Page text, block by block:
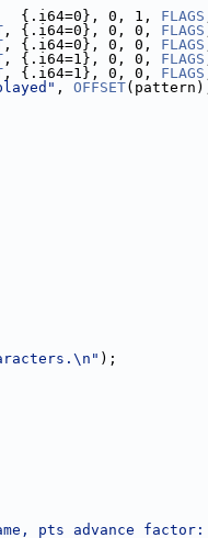
{.i64=0}, 0, 1, FLAGS
, {.i64=0}, 0, 0, FLAGS
, {.i64=0}, 0, 0, FLAGS
, {.i64=1}, 0, 0, FLAGS
, {.i64=1}, 0, 0, FLAGS
, OFFSET
);
pts advance factor: